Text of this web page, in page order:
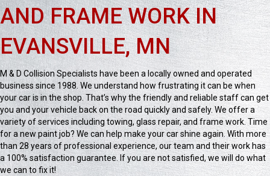
AND FRAME WORK IN
EVANSVILLE, MN
M & D Collision Specialists have been a locally owned and operated
business since 1988. We understand how frustrating it can be when
your car is in the shop. That’s why the friendly and reliable staff can get
you and your vehicle back on the road quickly and safely. We offer a
variety of services including towing, glass repair, and frame work. Time
for a new paint job? We can help make your car shine again. With more
than 28 years of professional experience, our team and their work has
a 100% satisfaction guarantee. If you are not satisfied, we will do what
we can to fix it!